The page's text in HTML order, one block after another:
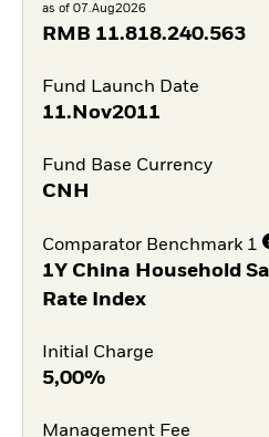
as of 07.Aug2026
RMB 11.818.240.563
Fund Launch Date
11.Nov2011
Fund Base Currency
CNH
Comparator Benchmark 1
1Y China Household
Rate Index
Initial Charge
5,00%
Management Fee